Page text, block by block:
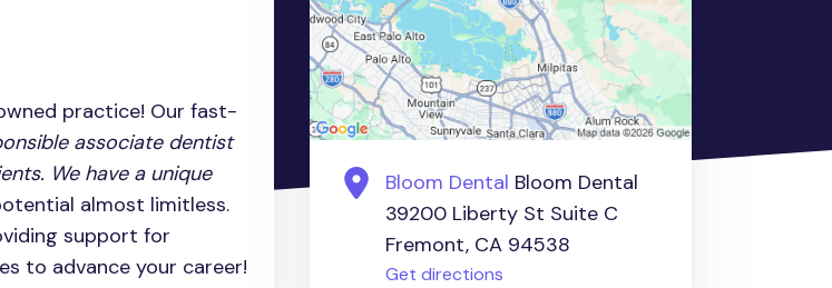
practice! Our fast-
associate dentist
We have a unique
almost limitless.
support for
to advance your career!
Bloom Dental Bloom Dental
39200 Liberty St Suite C
Fremont, CA 94538
Get directions